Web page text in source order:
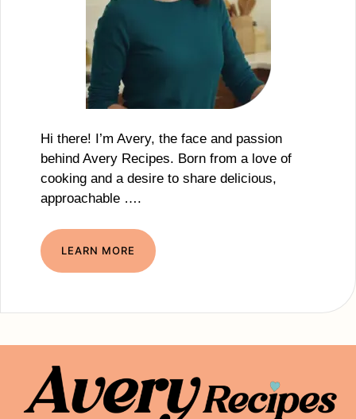
Hi there! I’m Avery, the face and passion
behind Avery Recipes. Born from a love of
cooking and a desire to share delicious,
approachable ….
LEARN MORE